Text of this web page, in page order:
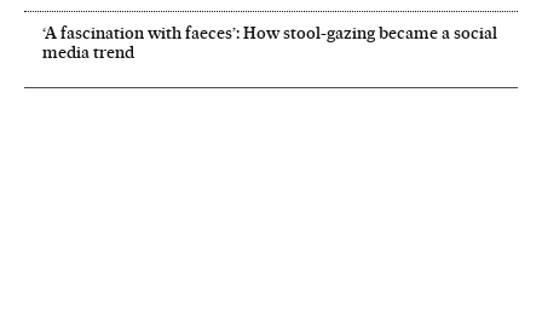
‘A fascination with faeces’: How stool-gazing became a social
media trend